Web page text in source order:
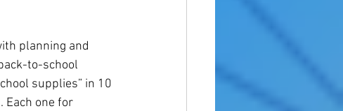
planning and
to-school
supplies” in 10
Each one for